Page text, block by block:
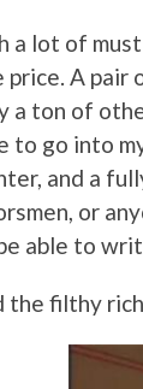
a lot of
price. A pair
a ton of
to go into
and a
or
able to
the filthy